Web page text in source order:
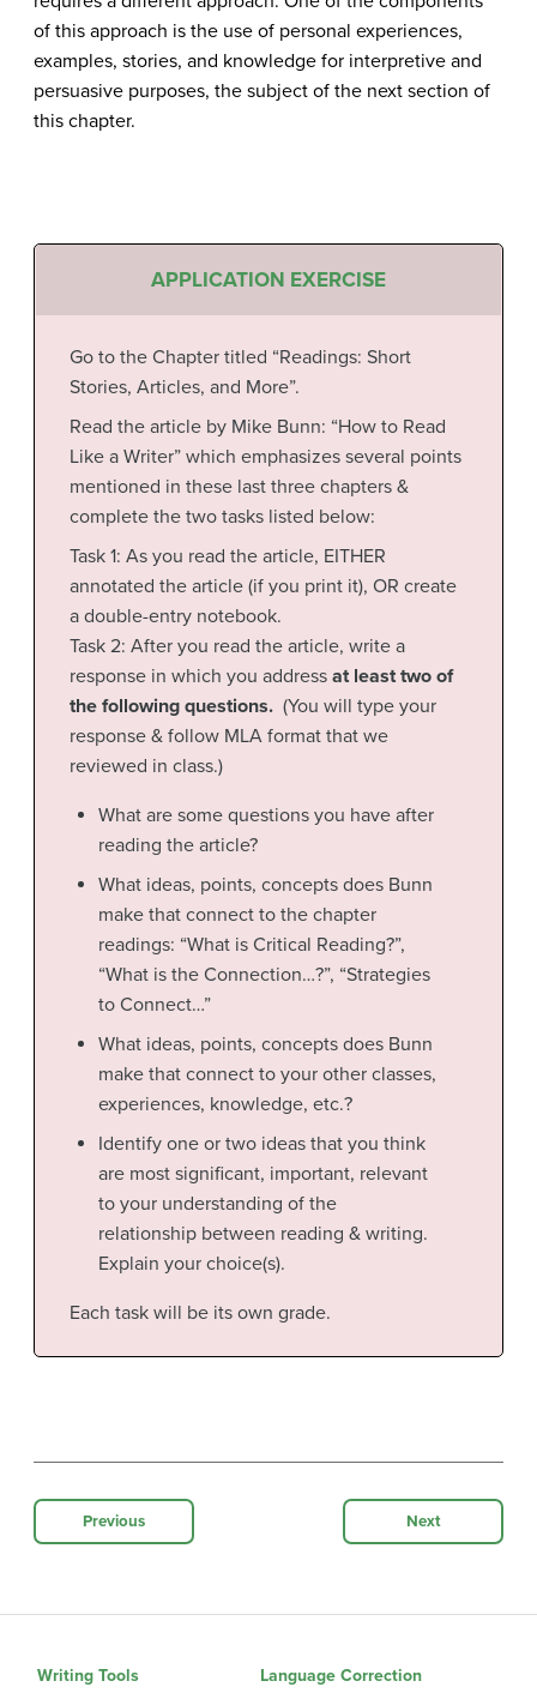
of this approach is the use of personal experiences,
examples, stories, and knowledge for interpretive and
persuasive purposes, the subject of the next section of
this chapter.
APPLICATION EXERCISE
Go to the Chapter titled “Readings: Short
Stories, Articles, and More”.
Read the article by Mike Bunn: “How to Read
Like a Writer” which emphasizes several points
mentioned in these last three chapters &
complete the two tasks listed below:
Task 1: As you read the article, EITHER
annotated the article (if you print it), OR create
a double-entry notebook.
Task 2: After you read the article, write a
response in which you address at least two of
the following questions.(You will type your
response & follow MLA format that we
reviewed in class.)
What are some questions you have after
reading the article?
What ideas, points, concepts does Bunn
make that connect to the chapter
readings: “What is Critical Reading?”,
“What is the Connection…?”, “Strategies
to Connect…”
What ideas, points, concepts does Bunn
make that connect to your other classes,
experiences, knowledge, etc.?
Identify one or two ideas that you think
are most significant, important, relevant
to your understanding of the
relationship between reading & writing.
Explain your choice(s).
Each task will be its own grade.
Previous Next
Writing Tools Language Correction